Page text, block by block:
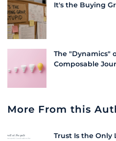
It's the Buying
The "Dynamics"
Composable
More From this
Trust Is the Only